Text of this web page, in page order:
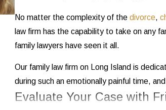
No matter the complexity of thedivorce,
law firm has the capability to take on any
family lawyers have seen it all.
Our family law firm on Long Island is
during such an emotionally painful time,
Evaluate Your Case with